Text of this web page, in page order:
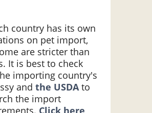
country has its own
on pet import,
are stricter than
It is best to check
importing country's
and the USDAto
the import
Click here